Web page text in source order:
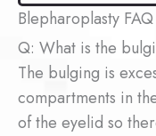
Blepharoplasty FAQ
Q: What is the
The bulging is
compartments in
of the eyelid so